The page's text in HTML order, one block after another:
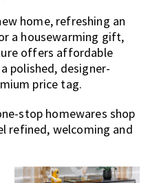
home, refreshing an
a housewarming gift,
offers affordable
polished, designer-
price tag.
stop homewares shop
refined, welcoming and